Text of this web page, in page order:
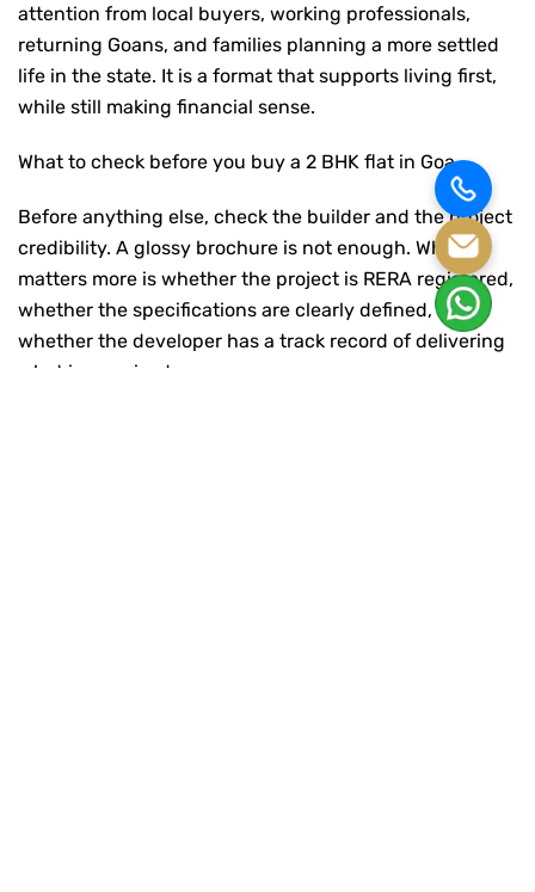
attention from local buyers, working professionals,
returning Goans, and families planning a more settled
life in the state. It is a format that supports living first,
while still making financial sense.
What to check before you buy a 2 BHK flat in Goa
Before anything else, check the builder and the project
credibility. A glossy brochure is not enough. What
matters more is whether the project is RERA registered,
whether the specifications are clearly defined, and
whether the developer has a track record of delivering
what is promised.